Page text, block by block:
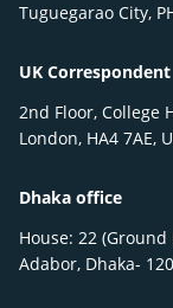
Tuguegarao City,
UK Correspondent
2nd Floor, College
London, HA4 7AE,
Dhaka office
House: 22
Adabor, Dhaka-